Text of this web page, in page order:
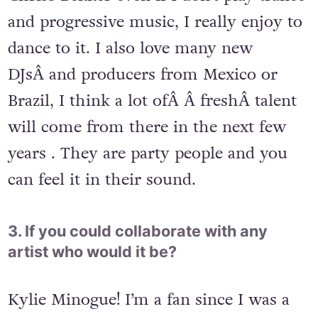
and progressive music, I really enjoy to
dance to it. I also love many new
DJsÂ and producers from Mexico or
Brazil, I think a lot ofÂ Â freshÂ talent
will come from there in the next few
years . They are party people and you
can feel it in their sound.
3. If you could collaborate with any
artist who would it be?
Kylie Minogue! I’m a fan since I was a